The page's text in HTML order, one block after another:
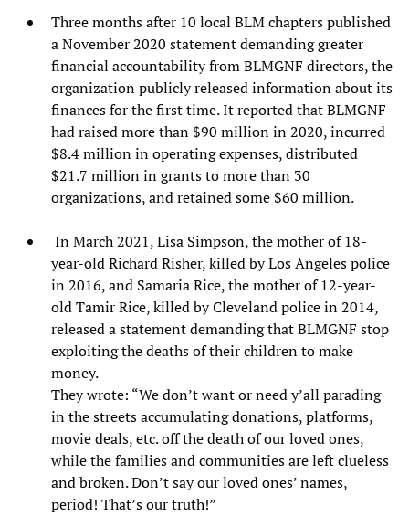
Three months after 10 local BLM chapters published
a November 2020 statement demanding greater
financial accountability from BLMGNF directors, the
organization publicly released information about its
finances for the first time. It reported that BLMGNF
had raised more than $90 million in 2020, incurred
$8.4 million in operating expenses, distributed
$21.7 million in grants to more than 30
organizations, and retained some $60 million.
In March 2021, Lisa Simpson, the mother of 18-
year-old Richard Risher, killed by Los Angeles police
in 2016, and Samaria Rice, the mother of 12-year-
old Tamir Rice, killed by Cleveland police in 2014,
released a statement demanding that BLMGNF stop
exploiting the deaths of their children to make
money.
They wrote: “We don’t want or need y’all parading
in the streets accumulating donations, platforms,
movie deals, etc. off the death of our loved ones,
while the families and communities are left clueless
and broken. Don’t say our loved ones’ names,
period! That’s our truth!”